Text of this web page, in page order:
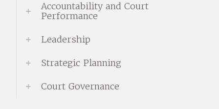
Accountability and Court
Performance
Leadership
Strategic Planning
Court Governance